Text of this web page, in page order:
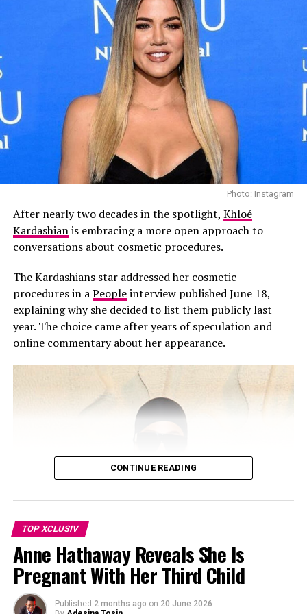
According to People, those close to the family says the
omission wasn’t intended as a slight.
“Kourtney did not mean to disrespect Scott with her
Father’s Day post,” a source told People. “Kourt and
Travis are such a strong family unit now, it just felt
right to pay tribute to Travis.”
Kourtney and Disick share Mason, Penelope, and Reign,
and have spent years co-parenting since they separated.
Despite not being mentioned, Disick reportedly took no
offense. The source added that he respects Kourtney
and Travis’ relationship and values the stable
Photo: Instagram
After nearly two decades in the spotlight, Khloé
Kardashianis embracing a more open approach to
conversations about cosmetic procedures.
The Kardashians star addressed her cosmetic
procedures in aPeopleinterview published June 18,
explaining why she decided to list them publicly last
year. The choice came after years of speculation and
online commentary about her appearance.
CONTINUE READING
TOP XCLUSIV
Anne Hathaway Reveals She Is
Pregnant With Her Third Child
Published 2 months ago on 20 June 2026